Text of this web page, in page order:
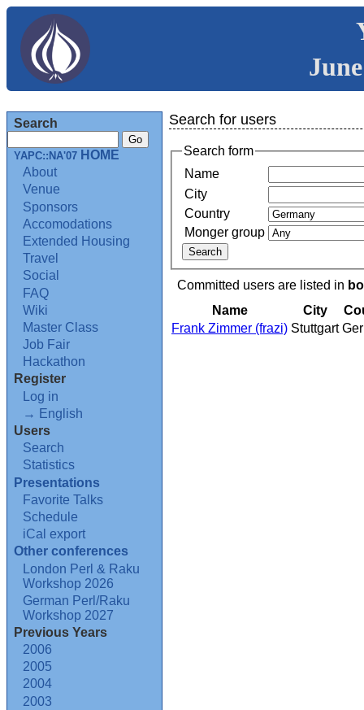
Search
YAPC::NA'07 HOME
About
Venue
Sponsors
Accomodations
Extended Housing
Travel
Social
FAQ
Wiki
Master Class
Job Fair
Hackathon
Register
Log in
→ English
Users
Search
Statistics
Presentations
Favorite Talks
Schedule
iCal export
Other conferences
London Perl & Raku
Workshop 2026
German Perl/Raku
Workshop 2027
Previous Years
2006
2005
2004
2003
Search for users
Search form
Name
City
Country
Monger group
Committed users are listed in
Name
City
Frank Zimmer (‎frazi‎) Stuttgart